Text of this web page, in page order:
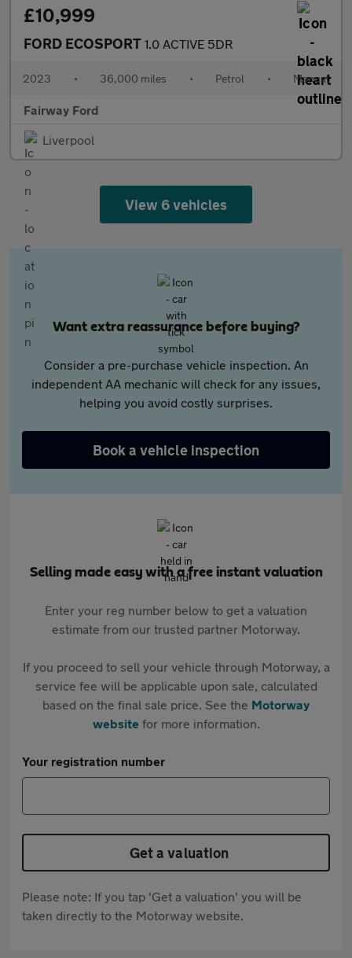
£10,999
FORD ECOSPORT 1.0 ACTIVE 5DR
2023 • 36,000 miles • Petrol • Manual
Fairway Ford
Liverpool
View 6 vehicles
Want extra reassurance before buying?
Consider a pre-purchase vehicle inspection. An
independent AA mechanic will check for any issues,
helping you avoid costly surprises.
Book a vehicle inspection
Selling made easy with a free instant valuation
Enter your reg number below to get a valuation
estimate from our trusted partner Motorway.
If you proceed to sell your vehicle through Motorway, a
service fee will be applicable upon sale, calculated
based on the final sale price. See the Motorway
websitefor more information.
Your registration number
Get a valuation
Please note: If you tap 'Get a valuation' you will be
taken directly to the Motorway website.